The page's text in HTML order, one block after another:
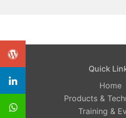
Quick
Home
Products &
Training &